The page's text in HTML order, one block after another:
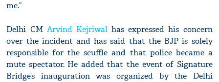
me.”
Delhi CM Arvind Kejriwalhas expressed his concern
over the incident and has said that the BJP is solely
responsible for the scuffle and that police became a
mute spectator. He added that the event of Signature
Bridge’s inauguration was organized by the Delhi